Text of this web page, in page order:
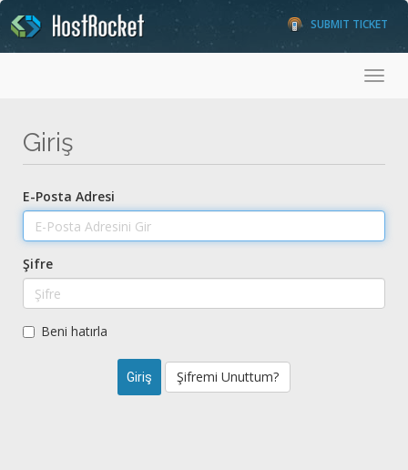
SUBMIT TICKET
Giriş
E-Posta Adresi
Şifre
Beni hatırla
Şifremi Unuttum?